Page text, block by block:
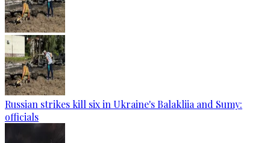
Russian strikes kill six in Ukraine's Balakliia and Sumy:
officials